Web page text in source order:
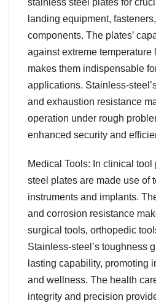
landing equipment,
components. The plates’
against extreme
makes them indispensable
applications. Stainless-
and exhaustion resistance
operation under rough
enhanced security and
Medical Tools: In clinical
steel plates are made use of
instruments and implants.
and corrosion resistance
surgical tools, orthopedic
Stainless-steel’s toughness
lasting capability, promoting
and wellness. The health
integrity and precision